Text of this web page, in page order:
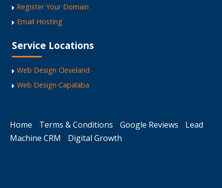
Register Your Domain
Email Hosting
Service Locations
Web Design Cleveland
Web Design Capalaba
Home Terms & Conditions Google Reviews
Lead
Machine CRM
Digital Growth